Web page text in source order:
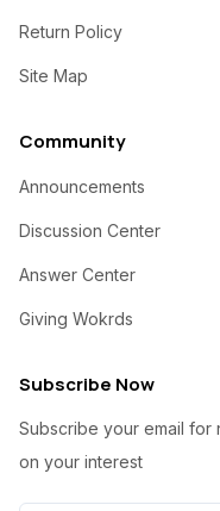
Return Policy
Site Map
Community
Announcements
Discussion Center
Answer Center
Giving Wokrds
Subscribe Now
Subscribe your email
on your interest